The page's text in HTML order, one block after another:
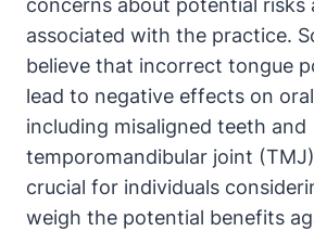
concerns about ⁢potential risks​
associated with the practice.
⁣believe that incorrect tongue
lead to negative effects on
including misaligned teeth ‍and⁢
temporomandibular joint‌
crucial for individuals⁢
weigh the potential benefits